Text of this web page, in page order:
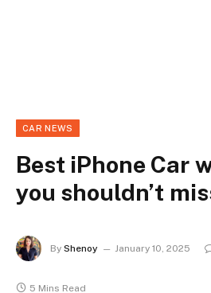
CAR NEWS
Best iPhone Car
you shouldn’t
By Shenoy January 10, 2025
5 Mins Read